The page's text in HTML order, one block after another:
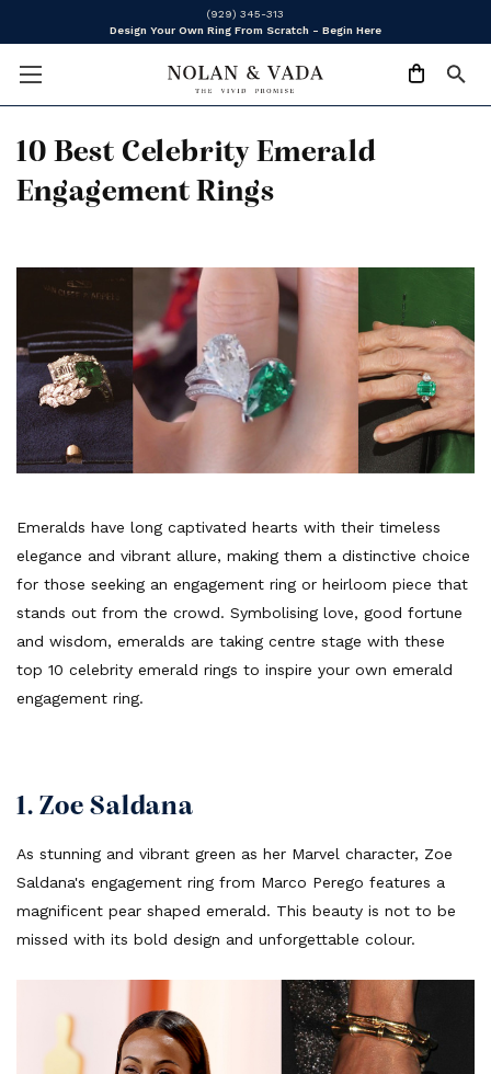
(929) 345-313
Design Your Own Ring From Scratch - Begin Here
10 Best Celebrity Emerald
Engagement Rings
Emeralds have long captivated hearts with their timeless
elegance and vibrant allure, making them a distinctive choice
for those seeking an engagement ring or heirloom piece that
stands out from the crowd. Symbolising love, good fortune
and wisdom, emeralds are taking centre stage with these
top 10 celebrity emerald rings to inspire your own emerald
engagement ring.
1. Zoe Saldana
As stunning and vibrant green as her Marvel character, Zoe
Saldana's engagement ring from Marco Perego features a
magnificent pear shaped emerald. This beauty is not to be
missed with its bold design and unforgettable colour.